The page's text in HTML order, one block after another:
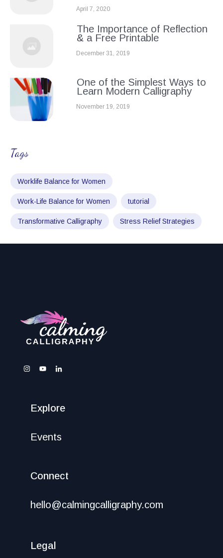
April 7, 2020
The Importance of Reflection
& a Free Printable
December 31, 2019
One of the Simplest Ways to
Learn Modern Calligraphy
November 19, 2019
Tags
Worklife Balance for Women
Work-Life Balance for Women tutorial
Transformative Calligraphy Stress Relief Strategies
Explore
Events
Connect
hello@calmingcalligraphy.com
Legal